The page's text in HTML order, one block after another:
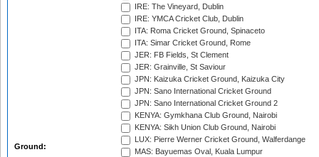
Ground:
IRE: The Vineyard, Dublin
IRE: YMCA Cricket Club, Dublin
ITA: Roma Cricket Ground, Spinaceto
ITA: Simar Cricket Ground, Rome
JER: FB Fields, St Clement
JER: Grainville, St Saviour
JPN: Kaizuka Cricket Ground, Kaizuka City
JPN: Sano International Cricket Ground
JPN: Sano International Cricket Ground 2
KENYA: Gymkhana Club Ground, Nairobi
KENYA: Sikh Union Club Ground, Nairobi
LUX: Pierre Werner Cricket Ground, Walferdange
MAS: Bayuemas Oval, Kuala Lumpur